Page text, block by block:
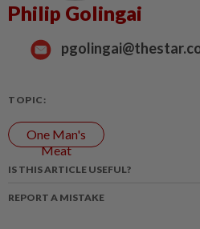
Philip Golingai
TOPIC:
One Man's
Meat
IS THIS ARTICLE USEFUL?
REPORT A MISTAKE